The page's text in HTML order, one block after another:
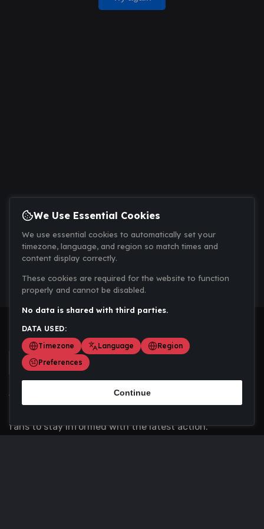
Scoremania gathers sports scores, results, and
fans to stay informed with the latest action.
We Use Essential Cookies
We use essential cookies to automatically set your
timezone, language, and region so match times and
content display correctly.
These cookies are required for the website to function
properly and cannot be disabled.
No data is shared with third parties.
DATA USED:
Timezone
Language
Region
Preferences
Continue